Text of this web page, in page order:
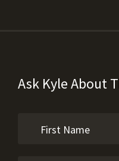
Ask Kyle About